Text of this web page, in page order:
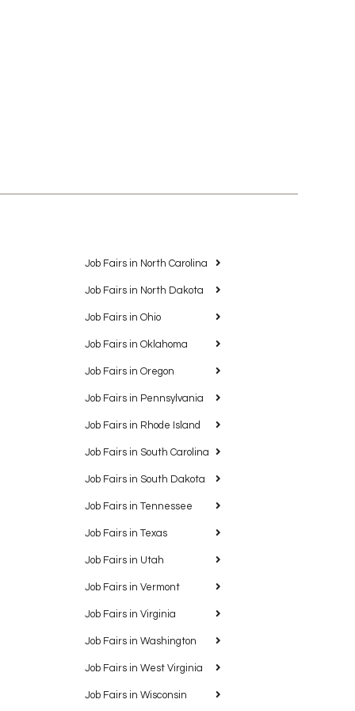
Job Fairs in North Carolina
Job Fairs in North Dakota
Job Fairs in Ohio
Job Fairs in Oklahoma
Job Fairs in Oregon
Job Fairs in Pennsylvania
Job Fairs in Rhode Island
Job Fairs in South Carolina
Job Fairs in South Dakota
Job Fairs in Tennessee
Job Fairs in Texas
Job Fairs in Utah
Job Fairs in Vermont
Job Fairs in Virginia
Job Fairs in Washington
Job Fairs in West Virginia
Job Fairs in Wisconsin